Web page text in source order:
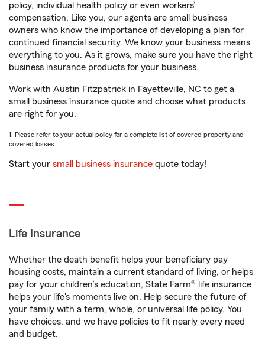
policy, individual health policy or even workers’
compensation. Like you, our agents are small business
owners who know the importance of developing a plan for
continued financial security. We know your business means
everything to you. As it grows, make sure you have the right
business insurance products for your business.
Work with Austin Fitzpatrick in Fayetteville, NC to get a
small business insurance quote and choose what products
are right for you.
1. Please refer to your actual policy for a complete list of covered property and
covered losses.
Start your small business insurance quote today!
Life Insurance
Whether the death benefit helps your beneficiary pay
housing costs, maintain a current standard of living, or helps
pay for your children’s education, State Farm® life insurance
helps your life's moments live on. Help secure the future of
your family with a term, whole, or universal life policy. You
have choices, and we have policies to fit nearly every need
and budget.